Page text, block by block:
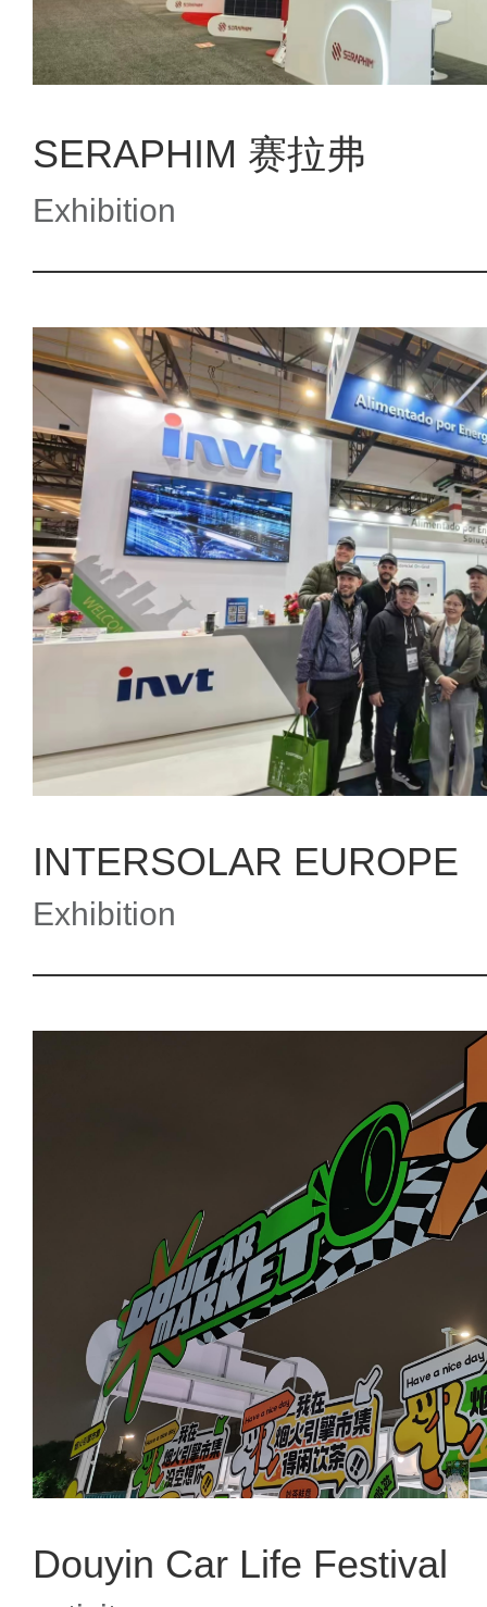
SERAPHIM 赛拉弗
Exhibition
INTERSOLAR EUROPE
Exhibition
Douyin Car Life Festival